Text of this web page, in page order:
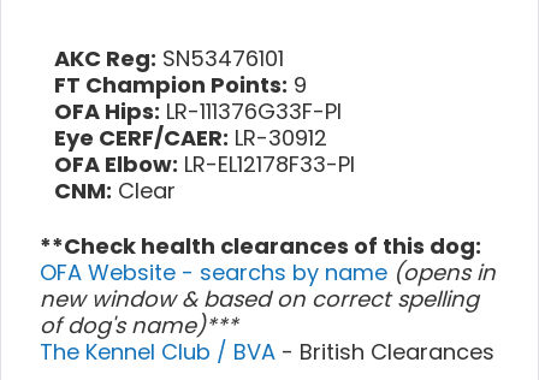
AKC Reg: SN53476101
FT Champion Points: 9
OFA Hips: LR-111376G33F-PI
Eye CERF/CAER: LR-30912
OFA Elbow: LR-EL12178F33-PI
CNM: Clear
**Check health clearances of this dog:
OFA Website - searchs by name (opens in
new window & based on correct spelling
of dog's name)***
The Kennel Club / BVA - British Clearances